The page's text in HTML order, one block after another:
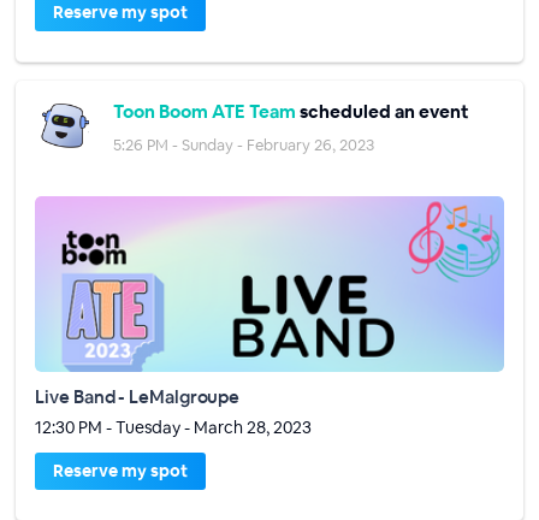
Reserve my spot
Toon Boom ATE Team scheduled an event
5:26 PM - Sunday - February 26, 2023
Live Band - LeMalgroupe
12:30 PM - Tuesday - March 28, 2023
Reserve my spot